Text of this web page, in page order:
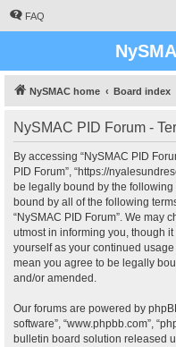
FAQ
NySMAC home Board index
NySMAC PID Forum -
By accessing “NySMAC PID
PID Forum”, “https://
be legally bound by the
bound by all of the following
“NySMAC PID Forum”. We may
utmost in informing you, though
yourself as your continued usage
mean you agree to be legally
and/or amended.
Our forums are powered by
software”, “www.phpbb.com”,
bulletin board solution released